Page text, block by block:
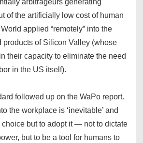
arbitrageurs generating
of the artificially low cost of human
applied “remotely” into the
products of Silicon Valley (whose
their capacity to eliminate the need
in the US itself).
followed up on the WaPo report.
the workplace is ‘inevitable’ and
but to adopt it — not to dictate
but to be a tool for humans to